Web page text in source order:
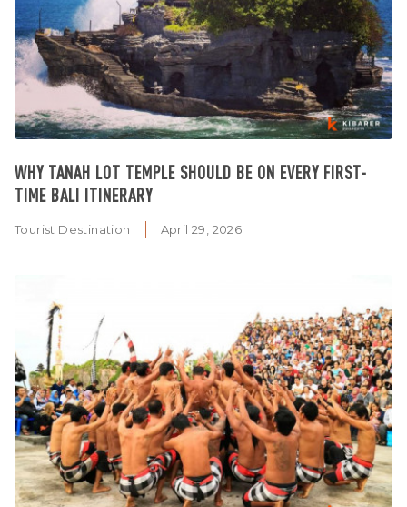
WHY TANAH LOT TEMPLE SHOULD BE ON EVERY FIRST-
TIME BALI ITINERARY
Tourist Destination April 29, 2026